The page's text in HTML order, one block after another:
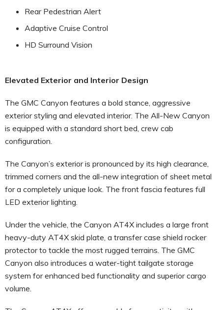
Rear Pedestrian Alert
Adaptive Cruise Control
HD Surround Vision
Elevated Exterior and Interior Design
The GMC Canyon features a bold stance, aggressive
exterior styling and elevated interior. The All-New Canyon
is equipped with a standard short bed, crew cab
configuration.
The Canyon’s exterior is pronounced by its high clearance,
trimmed corners and the all-new integration of sheet metal
for a completely unique look. The front fascia features full
LED exterior lighting.
Under the vehicle, the Canyon AT4X includes a large front
heavy-duty AT4X skid plate, a transfer case shield rocker
protector to tackle the most rugged terrains. The GMC
Canyon also introduces a water-tight tailgate storage
system for enhanced bed functionality and superior cargo
volume.